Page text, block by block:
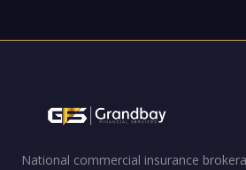
National commercial insurance